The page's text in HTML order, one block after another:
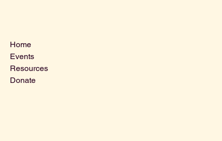
Home
Events
Resources
Donate